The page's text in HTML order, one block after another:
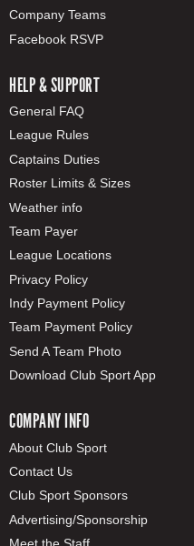
Company Teams
Facebook RSVP
HELP & SUPPORT
General FAQ
League Rules
Captains Duties
Roster Limits & Sizes
Weather info
Team Payer
League Locations
Privacy Policy
Indy Payment Policy
Team Payment Policy
Send A Team Photo
Download Club Sport App
COMPANY INFO
About Club Sport
Contact Us
Club Sport Sponsors
Advertising/Sponsorship